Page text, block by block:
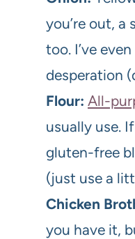
you’re out,
too. I’ve
desperation
Flour: All-
usually use.
gluten-free
(just use a
Chicken
you have it,